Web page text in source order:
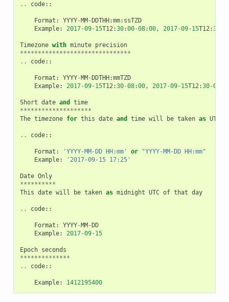
.. code::
Format : YYYY-MM-DDTHH:mm: ssTZD
Example: 2017-09- 15T12 :30:00-08:00, 2017-09- 15T12 :30
Timezone with minute precision
*******************************
..
code::
Format : YYYY-MM-DDTHH:mmTZD
Example: 2017-09- 15T12 :30-08:00, 2017-09- 15T12 :30-0800
Short date and
time
********************
The timezone for this date and time will be taken as UTC
.. code::
Format : 'YYYY-MM-DD HH:mm' or
"YYYY-MM-DD HH:mm"
Example: '2017-09-15 17:25'
Date Only
**********
This date will be taken as midnight UTC of that day
.. code::
Format : YYYY-MM-DD
Example: 2017-09- 15
Epoch seconds
**************
..
code::
Example: 1412195400